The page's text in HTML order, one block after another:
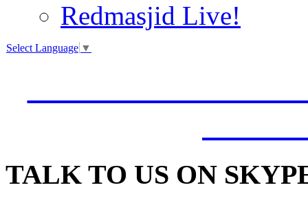
Redmasjid Live!
Select Language ▼
TALK TO US ON